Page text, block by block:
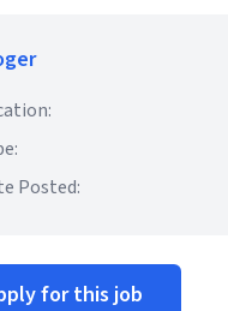
Posted:
for this job